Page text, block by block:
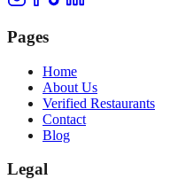
Pages
Home
About Us
Verified Restaurants
Contact
Blog
Legal